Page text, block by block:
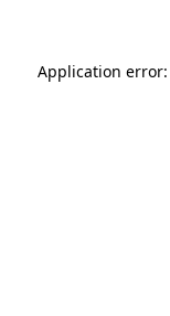
Application